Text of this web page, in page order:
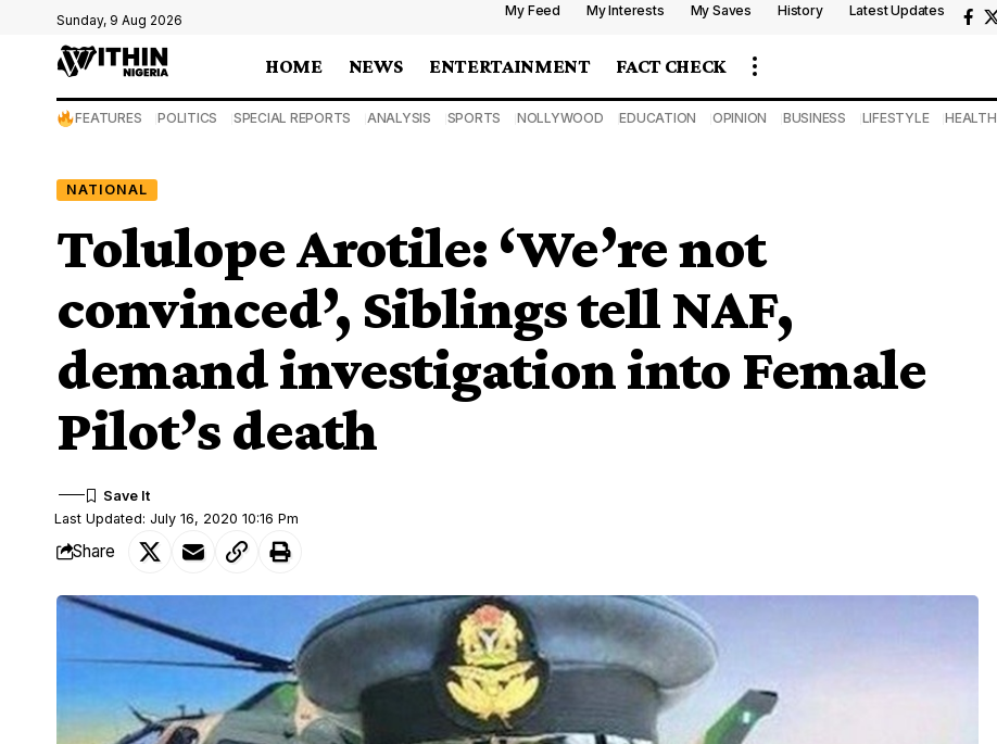
Sunday, 9 Aug 2026
My Feed My Interests My Saves History Latest Updates
HOME NEWS ENTERTAINMENT FACT CHECK
FEATURES POLITICS SPECIAL REPORTS ANALYSIS SPORTS NOLLYWOOD EDUCATION OPINION BUSINESS LIFESTYLE HEALTH
NATIONAL
Tolulope Arotile: ‘We’re not
convinced’, Siblings tell NAF,
demand investigation into Female
Pilot’s death
Last Updated: July 16, 2020 10:16 Pm
Share